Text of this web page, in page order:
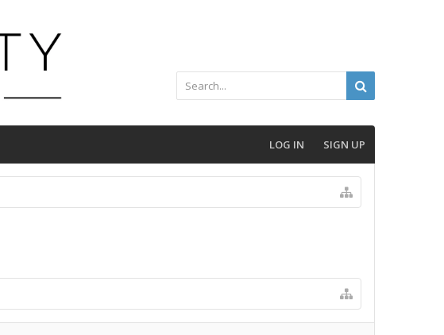
LOG IN SIGN UP